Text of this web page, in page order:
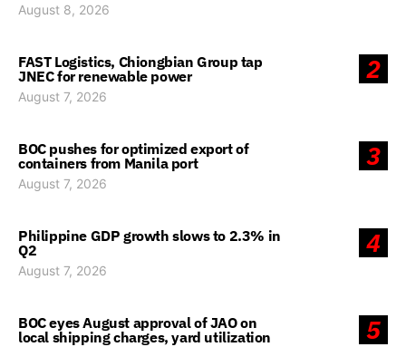
August 8, 2026
2
FAST Logistics, Chiongbian Group tap
JNEC for renewable power
August 7, 2026
3
BOC pushes for optimized export of
containers from Manila port
August 7, 2026
4
Philippine GDP growth slows to 2.3% in
Q2
August 7, 2026
5
BOC eyes August approval of JAO on
local shipping charges, yard utilization